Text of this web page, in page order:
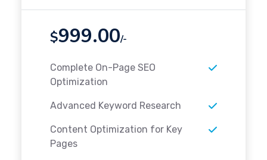
$999.00/-
Complete On-Page SEO
Optimization
Advanced Keyword Research
Content Optimization for Key
Pages